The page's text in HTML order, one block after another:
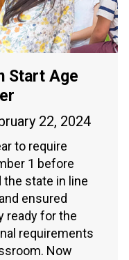
Start Age
22, 2024
to require
1 before
state in line
ensured
ready for the
requirements
Now